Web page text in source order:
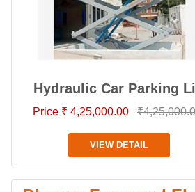
Hydraulic Car Parking
Price ₹ 4,25,000.00
VIEW DETAIL